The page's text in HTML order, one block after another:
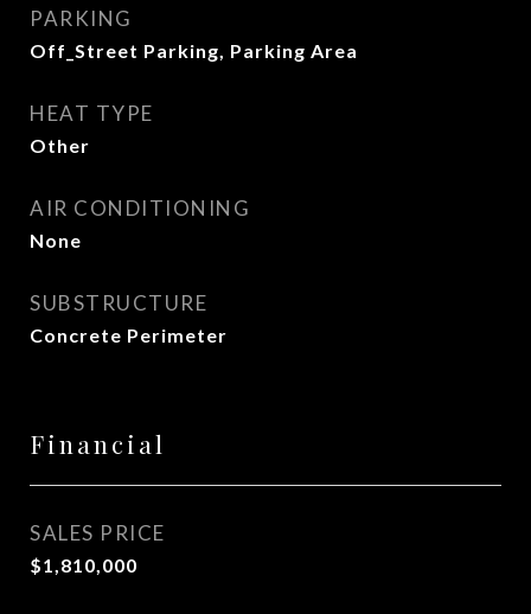
PARKING
Off_Street Parking, Parking Area
HEAT TYPE
Other
AIR CONDITIONING
None
SUBSTRUCTURE
Concrete Perimeter
Financial
SALES PRICE
$1,810,000